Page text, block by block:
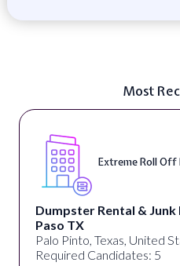
Most
Extreme Roll Off
Dumpster Rental & Junk
Paso TX
Palo Pinto, Texas, United
Required Candidates: 5